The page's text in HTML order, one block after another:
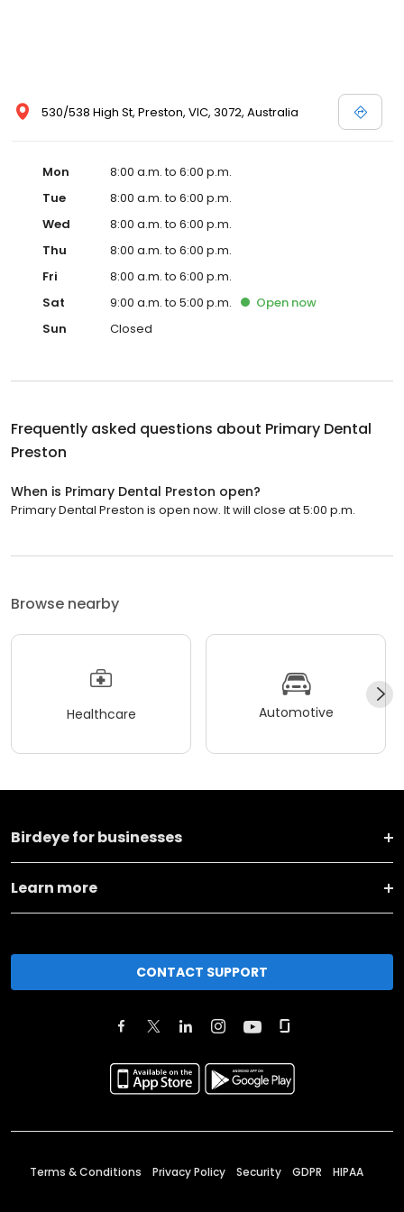
530/538 High St, Preston, VIC, 3072, Australia
Mon
8:00 a.m. to 6:00 p.m.
Tue
8:00 a.m. to 6:00 p.m.
Wed
8:00 a.m. to 6:00 p.m.
Thu
8:00 a.m. to 6:00 p.m.
Fri
8:00 a.m. to 6:00 p.m.
Sat
9:00 a.m. to 5:00 p.m. Open now
Sun
Closed
Frequently asked questions about Primary Dental
Preston
When is Primary Dental Preston open?
Primary Dental Preston is open now. It will close at 5:00 p.m.
Browse nearby
Healthcare Automotive
Birdeye for businesses
Learn more
CONTACT SUPPORT
Terms & Conditions Privacy Policy Security GDPR HIPAA